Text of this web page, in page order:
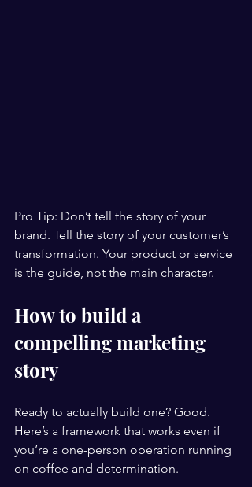
Pro Tip: Don’t tell the story of your
brand. Tell the story of your customer’s
transformation. Your product or service
is the guide, not the main character.
How to build a
compelling marketing
story
Ready to actually build one? Good.
Here’s a framework that works even if
you’re a one-person operation running
on coffee and determination.